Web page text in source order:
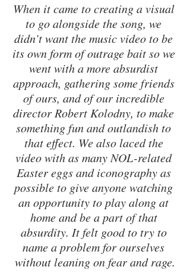
When it came to creating a visual
to go alongside the song, we
didn’t want the music video to be
its own form of outrage bait so we
went with a more absurdist
approach, gathering some friends
of ours, and of our incredible
director Robert Kolodny, to make
something fun and outlandish to
that effect. We also laced the
video with as many NOL-related
Easter eggs and iconography as
possible to give anyone watching
an opportunity to play along at
home and be a part of that
absurdity. It felt good to try to
name a problem for ourselves
without leaning on fear and rage.